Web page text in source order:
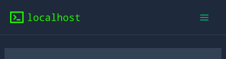
content